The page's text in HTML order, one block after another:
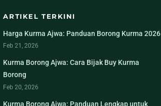
ARTIKEL TERKINI
Harga Kurma Ajwa: Panduan Borong Kurma 2026
Feb 21, 2026
Kurma Borong Ajwa: Cara Bijak Buy Kurma
Borong
Feb 20, 2026
Kurma Borong Ajwa: Panduan Lengkap untuk